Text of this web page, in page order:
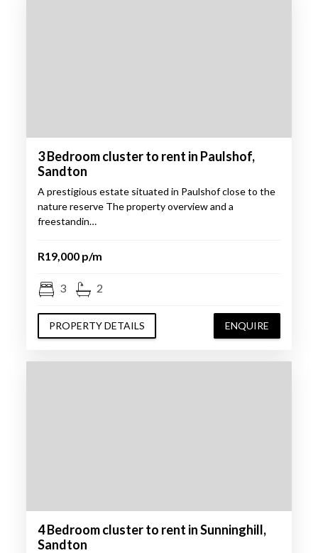
3 Bedroom cluster to rent in Paulshof,
Sandton
A prestigious estate situated in Paulshof close to the
nature reserve The property overview and a
freestandin…
R19,000 p/m
3 2
PROPERTY DETAILS ENQUIRE
4 Bedroom cluster to rent in Sunninghill,
Sandton